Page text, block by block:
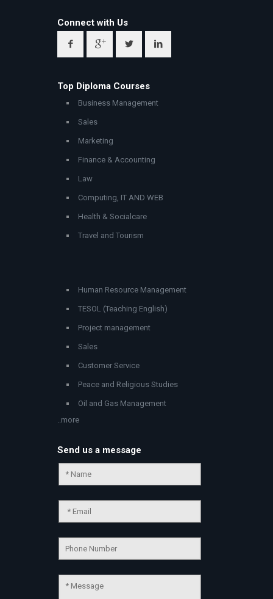
Connect with Us
Top Diploma Courses
Business Management
Sales
Marketing
Finance & Accounting
Law
Computing, IT AND WEB
Health & Socialcare
Travel and Tourism
Human Resource Management
TESOL (Teaching English)
Project management
Sales
Customer Service
Peace and Religious Studies
Oil and Gas Management
..more
Send us a message
💬
💬